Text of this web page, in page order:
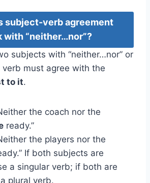
subject-verb agreement
with “neither…nor”?
subjects with “neither…nor” or
verb must agree with the
to it.
the coach nor the
ready.”
the players nor the
If both subjects are
a singular verb; if both are
plural verb.